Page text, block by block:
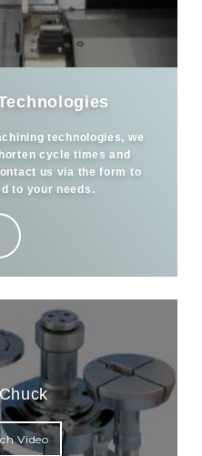
technologies, we
cycle times and
us via the form to
to your needs.
Video